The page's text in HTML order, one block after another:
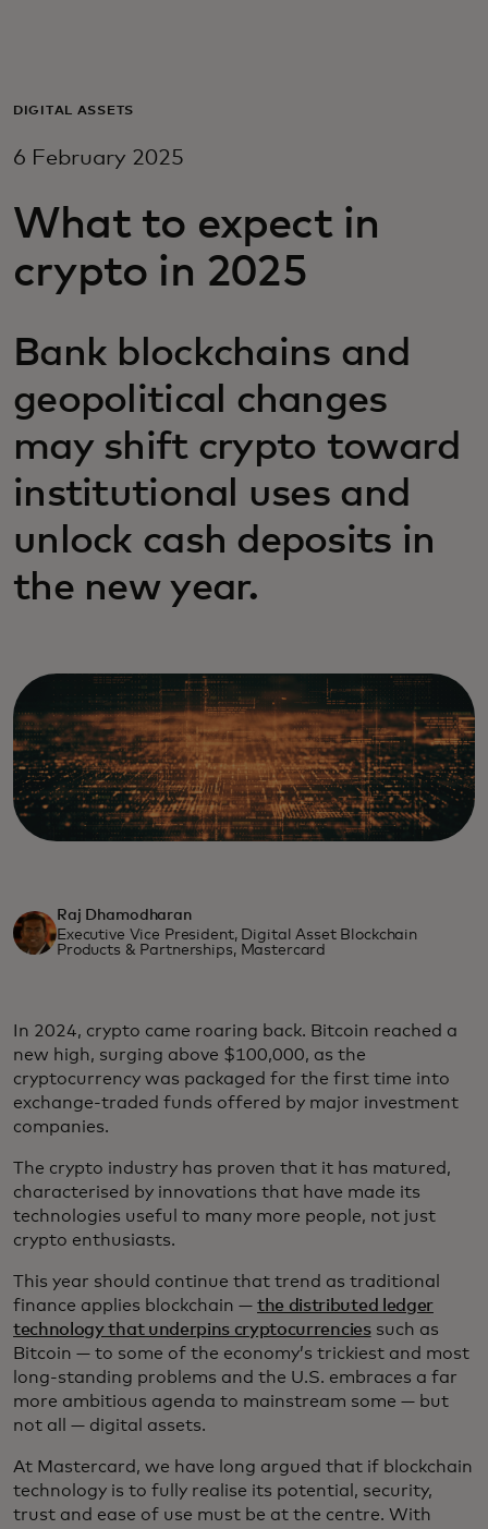
For business
For innovators
DIGITAL ASSETS
6 February 2025
What to expect in
crypto in 2025
Bank blockchains and
geopolitical changes
may shift crypto toward
institutional uses and
unlock cash deposits in
the new year.
Raj Dhamodharan
Executive Vice President, Digital Asset Blockchain
Products & Partnerships, Mastercard
In 2024, crypto came roaring back. Bitcoin reached a
new high, surging above $100,000, as the
cryptocurrency was packaged for the first time into
exchange-traded funds offered by major investment
companies.
The crypto industry has proven that it has matured,
characterised by innovations that have made its
technologies useful to many more people, not just
crypto enthusiasts.
This year should continue that trend as traditional
finance applies blockchain — the distributed ledger
technology that underpins cryptocurrenciessuch as
Bitcoin — to some of the economy’s trickiest and most
long-standing problems and the U.S. embraces a far
more ambitious agenda to mainstream some — but
not all — digital assets.
At Mastercard, we have long argued that if blockchain
technology is to fully realise its potential, security,
trust and ease of use must be at the centre. With